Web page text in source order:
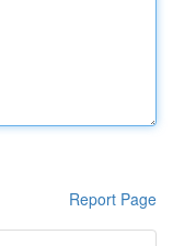
Report Page